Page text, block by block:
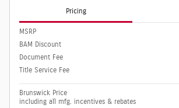
Pricing
MSRP
BAM Discount
Document Fee
Title Service Fee
Brunswick Price
including all mfg. incentives & rebates